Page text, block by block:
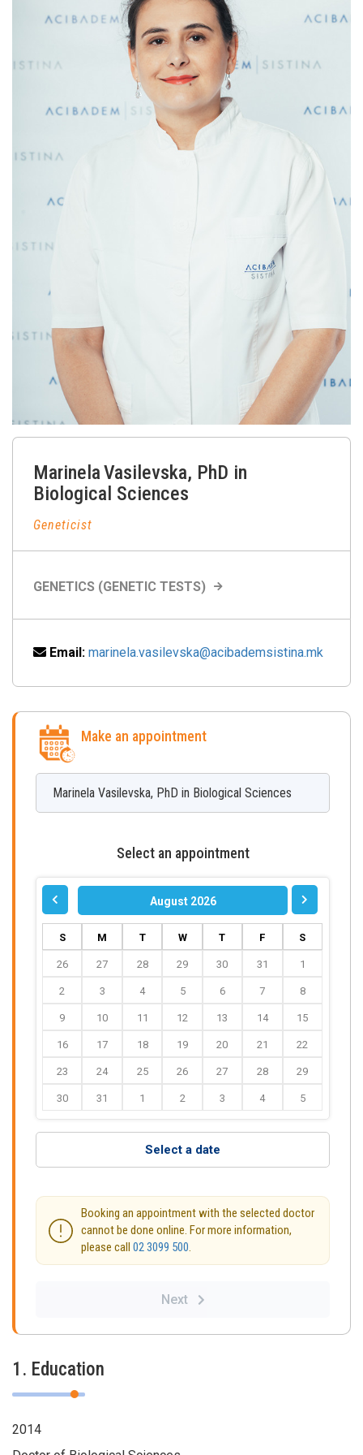
MarinelaVasilevska, PhD in
Biological Sciences
Geneticist
GENETICS (GENETIC TESTS)
Email: marinela.vasilevska@acibademsistina.mk
Make an appointment
Marinela Vasilevska, PhD in Biological Sciences
Select an appointment
August 2026
S M T W T F S
26 27 28 29 30 31 1
2 3 4 5 6 7 8
9 10 11 12 13 14 15
16 17 18 19 20 21 22
23 24 25 26 27 28 29
30 31 1 2 3 4 5
Select a date
Booking an appointment with the selected doctor
cannot be done online. For more information,
please call 02 3099 500.
Next
1. Education
2014